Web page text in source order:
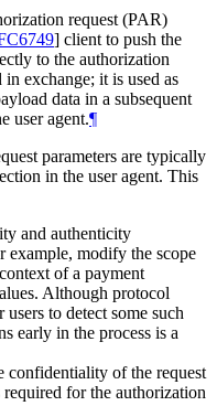
request (PAR)
] client to push the
to the authorization
exchange; it is used as
data in a subsequent
user agent.¶
parameters are typically
in the user agent. This
and authenticity
example, modify the scope
of a payment
Although protocol
to detect some such
early in the process is a
confidentiality of the request
for the authorization